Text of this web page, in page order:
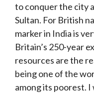
to conquer the city
Sultan. For British
marker in India is
Britain’s 250-year
resources are the
being one of the
among its poorest.